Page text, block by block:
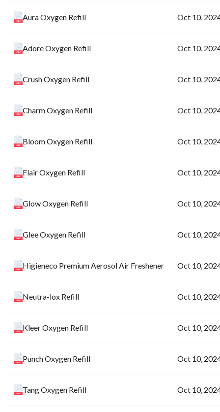
Aura Oxygen Refill Oct 10,
Adore Oxygen Refill Oct 10,
Crush Oxygen Refill Oct 10,
Charm Oxygen Refill Oct 10,
Bloom Oxygen Refill Oct 10,
Flair Oxygen Refill Oct 10,
Glow Oxygen Refill Oct 10,
Glee Oxygen Refill Oct 10,
Higieneco Premium Aerosol Air Freshener Oct 10,
Neutra-lox Refill Oct 10,
Kleer Oxygen Refill Oct 10,
Punch Oxygen Refill Oct 10,
Tang Oxygen Refill Oct 10,